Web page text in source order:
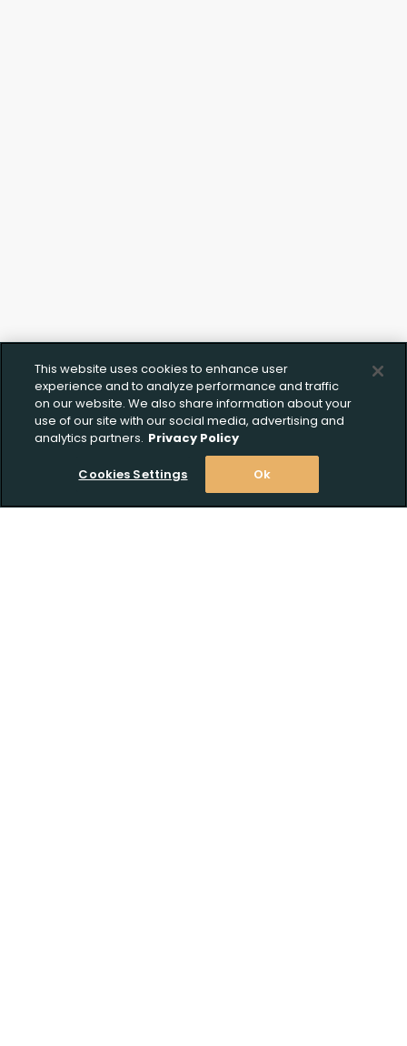
This website uses cookies to enhance user
experience and to analyze performance and traffic
on our website. We also share information about your
use of our site with our social media, advertising and
analytics partners. Privacy Policy
Cookies Settings Ok